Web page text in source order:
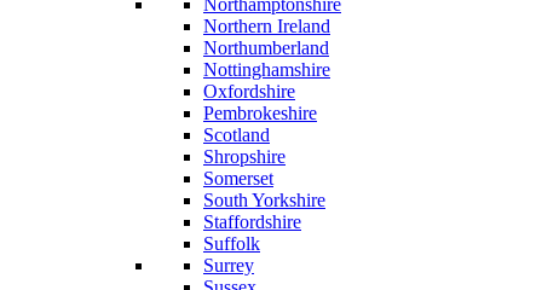
Northamptonshire
Northern Ireland
Northumberland
Nottinghamshire
Oxfordshire
Pembrokeshire
Scotland
Shropshire
Somerset
South Yorkshire
Staffordshire
Suffolk
Surrey